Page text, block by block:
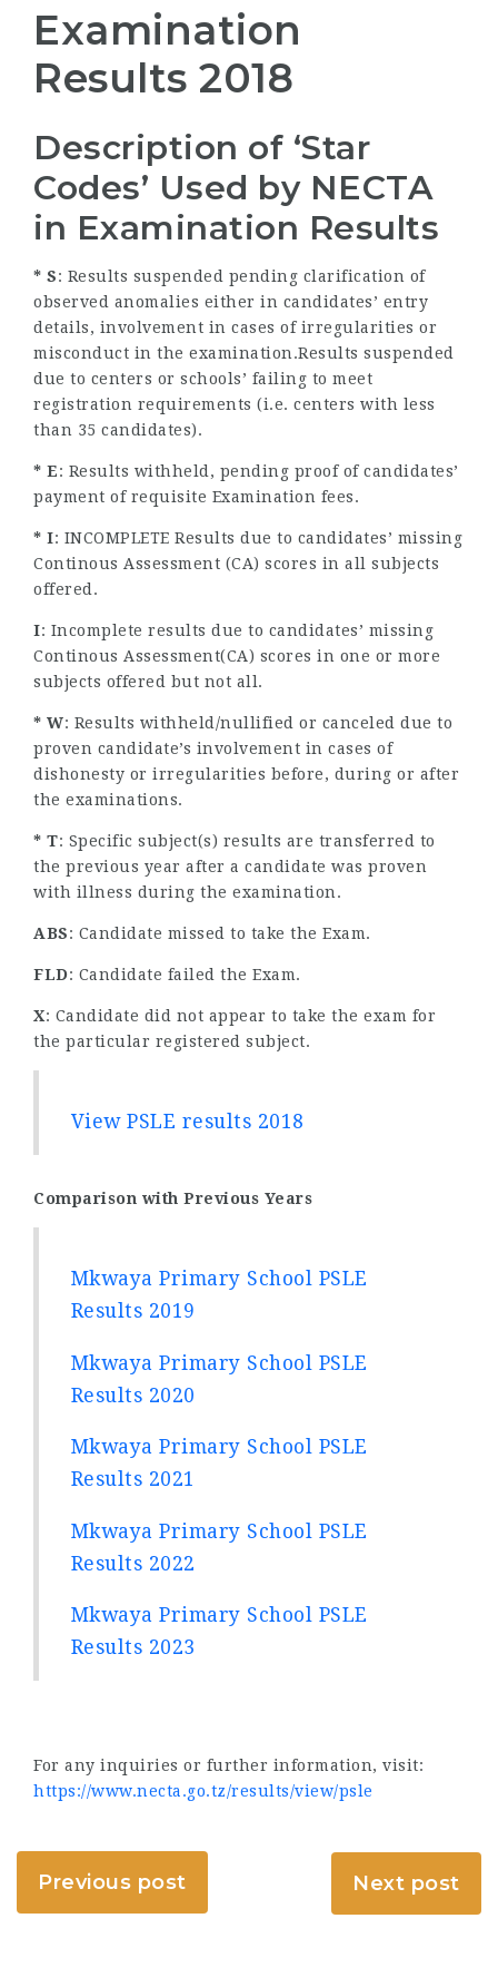
Examination
Results 2018
Description of ‘Star
Codes’ Used by NECTA
in Examination Results
* S: Results suspended pending clarification of
observed anomalies either in candidates’ entry
details, involvement in cases of irregularities or
misconduct in the examination.Results suspended
due to centers or schools’ failing to meet
registration requirements (i.e. centers with less
than 35 candidates).
* E: Results withheld, pending proof of candidates’
payment of requisite Examination fees.
* I: INCOMPLETE Results due to candidates’ missing
Continous Assessment (CA) scores in all subjects
offered.
I: Incomplete results due to candidates’ missing
Continous Assessment(CA) scores in one or more
subjects offered but not all.
* W: Results withheld/nullified or canceled due to
proven candidate’s involvement in cases of
dishonesty or irregularities before, during or after
the examinations.
* T: Specific subject(s) results are transferred to
the previous year after a candidate was proven
with illness during the examination.
ABS: Candidate missed to take the Exam.
FLD: Candidate failed the Exam.
X: Candidate did not appear to take the exam for
the particular registered subject.
View PSLE results 2018
Comparison with Previous Years
Mkwaya Primary School PSLE
Results 2019
Mkwaya Primary School PSLE
Results 2020
Mkwaya Primary School PSLE
Results 2021
Mkwaya Primary School PSLE
Results 2022
Mkwaya Primary School PSLE
Results 2023
For any inquiries or further information, visit:
https://www.necta.go.tz/results/view/psle
Previous post Next post